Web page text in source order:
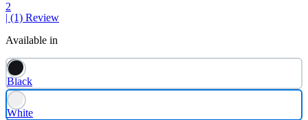
2
| (1) Review
Available in
Black
White